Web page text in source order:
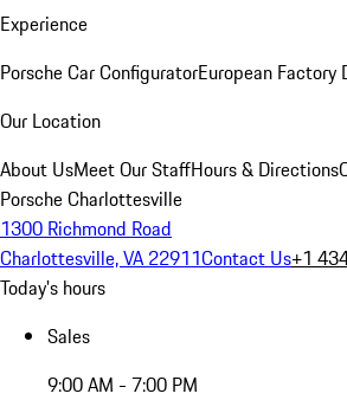
Experience
Porsche Car ConfiguratorEuropean Factory
Our Location
About UsMeet Our StaffHours & Directions
Porsche Charlottesville
1300 Richmond Road
Charlottesville, VA 22911Contact Us+1
Today's hours
Sales
9:00 AM - 7:00 PM